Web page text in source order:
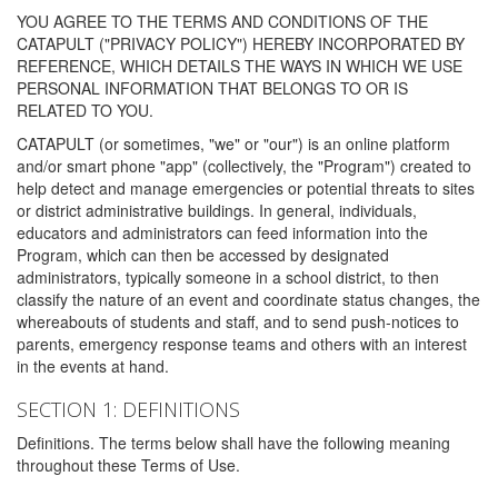
YOU AGREE TO THE TERMS AND CONDITIONS OF THE
CATAPULT ("PRIVACY POLICY") HEREBY INCORPORATED BY
REFERENCE, WHICH DETAILS THE WAYS IN WHICH WE USE
PERSONAL INFORMATION THAT BELONGS TO OR IS
RELATED TO YOU.
CATAPULT (or sometimes, "we" or "our") is an online platform
and/or smart phone "app" (collectively, the "Program") created to
help detect and manage emergencies or potential threats to sites
or district administrative buildings. In general, individuals,
educators and administrators can feed information into the
Program, which can then be accessed by designated
administrators, typically someone in a school district, to then
classify the nature of an event and coordinate status changes, the
whereabouts of students and staff, and to send push-notices to
parents, emergency response teams and others with an interest
in the events at hand.
SECTION 1: DEFINITIONS
Definitions. The terms below shall have the following meaning
throughout these Terms of Use.